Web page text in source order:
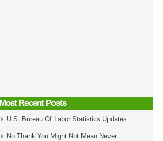
Most Recent Posts
U.S. Bureau Of Labor Statistics Updates
No Thank You Might Not Mean Never